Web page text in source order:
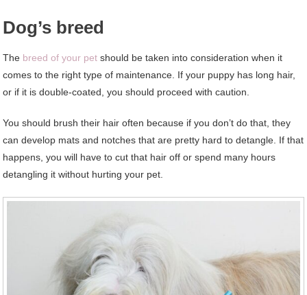
Dog’s breed
The breed of your pet should be taken into consideration when it
comes to the right type of maintenance. If your puppy has long hair,
or if it is double-coated, you should proceed with caution.
You should brush their hair often because if you don’t do that, they
can develop mats and notches that are pretty hard to detangle. If that
happens, you will have to cut that hair off or spend many hours
detangling it without hurting your pet.